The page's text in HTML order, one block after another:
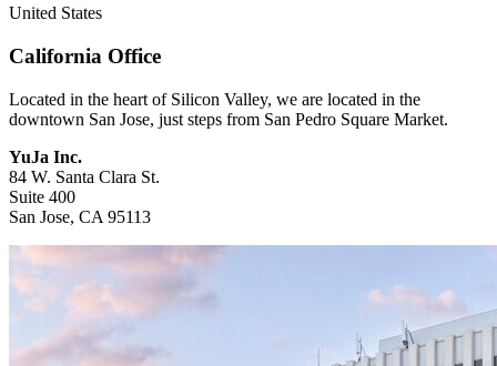
United States
California Office
Located in the heart of Silicon Valley, we are located in the
downtown San Jose, just steps from San Pedro Square Market.
YuJa Inc.
84 W. Santa Clara St.
Suite 400
San Jose, CA 95113